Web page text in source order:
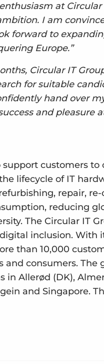
at
I am
forward to
Europe.”
Circular IT
for suitable
hand over
and pleasure
support customers to
lifecycle of IT
repair,
reducing
The Circular IT
inclusion. With
than 10,000
and consumers.
Allerød (DK),
and Singapore.